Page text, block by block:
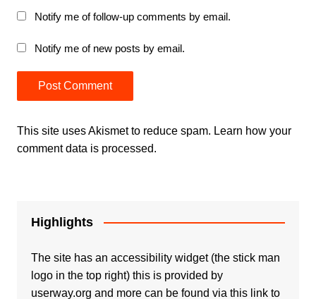
Notify me of follow-up comments by email.
Notify me of new posts by email.
This site uses Akismet to reduce spam. Learn how your
comment data is processed.
Highlights
The site has an accessibility widget (the stick man
logo in the top right) this is provided by
userway.org and more can be found via this link to